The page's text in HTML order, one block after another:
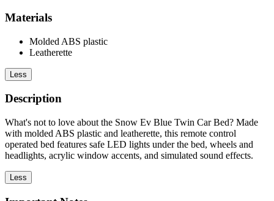
Materials
Molded ABS plastic
Leatherette
Less
Description
What's not to love about the Snow Ev Blue Twin Car Bed? Made
with molded ABS plastic and leatherette, this remote control
operated bed features safe LED lights under the bed, wheels and
headlights, acrylic window accents, and simulated sound effects.
Less